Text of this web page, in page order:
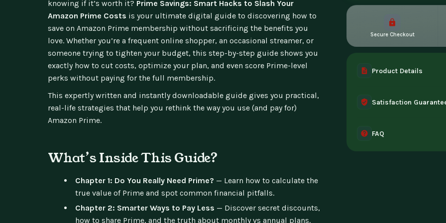
Secure Checkout
Product Details
instant access the
Satisfaction
can't access it. Once
FAQ
knowing if it’s worth it? Prime Savings: Smart Hacks to Slash Your
Amazon Prime Costs is your ultimate digital guide to discovering how to
save on Amazon Prime membership without sacrificing the benefits you
love. Whether you’re a frequent online shopper, an occasional streamer, or
someone trying to tighten your budget, this step-by-step guide shows you
exactly how to cut costs, optimize your plan, and even score Prime-level
perks without paying for the full membership.
This expertly written and instantly downloadable guide gives you practical,
real-life strategies that help you rethink the way you use (and pay for)
Amazon Prime.
What’s Inside This Guide?
Chapter 1: Do You Really Need Prime? — Learn how to calculate the
true value of Prime and spot common financial pitfalls.
Chapter 2: Smarter Ways to Pay Less — Discover secret discounts,
how to share Prime, and the truth about monthly vs annual plans.